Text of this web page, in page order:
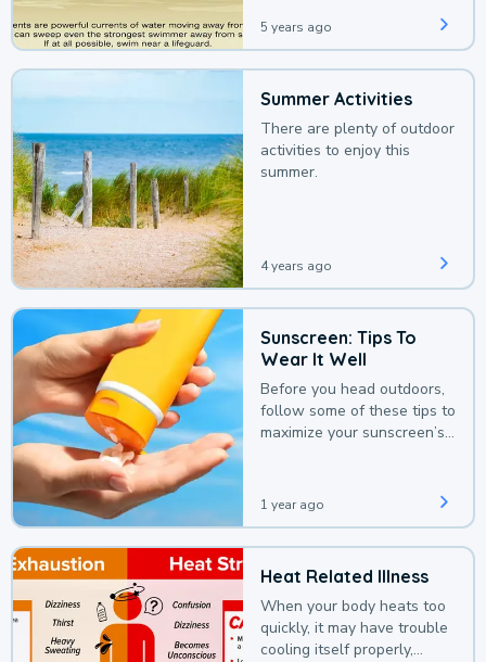
5 years ago
Summer Activities
There are plenty of outdoor
activities to enjoy this
summer.
4 years ago
Sunscreen: Tips To
Wear It Well
Before you head outdoors,
follow some of these tips to
maximize your sunscreen’s
1 year ago
Heat Related Illness
When your body heats too
quickly, it may have trouble
cooling itself properly,